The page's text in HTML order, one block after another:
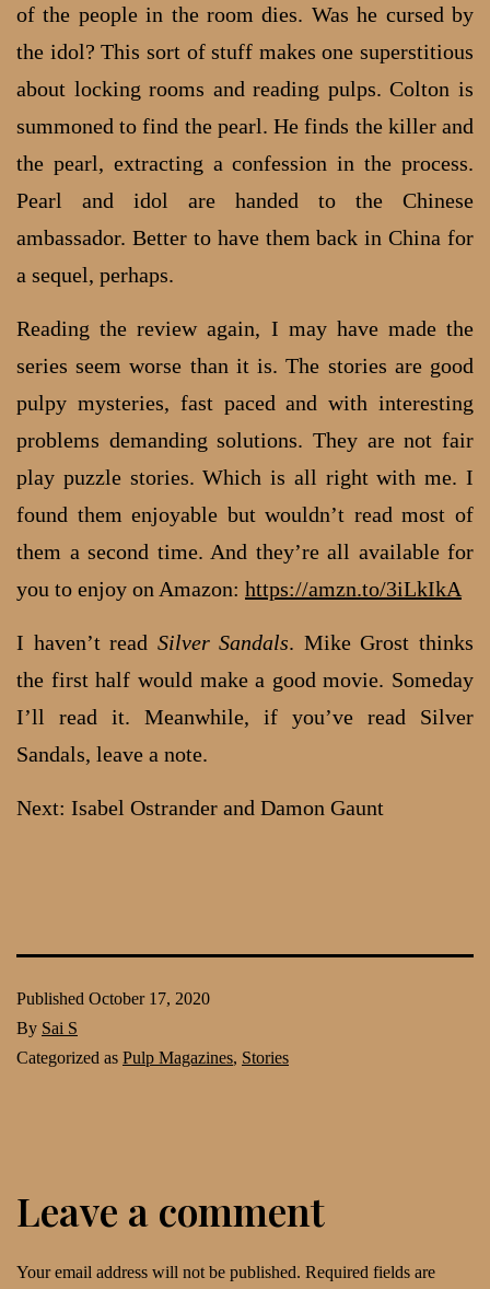
of the people in the room dies. Was he cursed by
the idol? This sort of stuff makes one superstitious
about locking rooms and reading pulps. Colton is
summoned to find the pearl. He finds the killer and
the pearl, extracting a confession in the process.
Pearl and idol are handed to the Chinese
ambassador. Better to have them back in China for
a sequel, perhaps.
Reading the review again, I may have made the
series seem worse than it is. The stories are good
pulpy mysteries, fast paced and with interesting
problems demanding solutions. They are not fair
play puzzle stories. Which is all right with me. I
found them enjoyable but wouldn’t read most of
them a second time. And they’re all available for
you to enjoy on Amazon: https://amzn.to/3iLkIkA
I haven’t read Silver Sandals. Mike Grost thinks
the first half would make a good movie. Someday
I’ll read it. Meanwhile, if you’ve read Silver
Sandals, leave a note.
Next: Isabel Ostrander and Damon Gaunt
Published October 17, 2020
By Sai S
Categorized as Pulp Magazines, Stories
Leave a comment
Your email address will not be published. Required fields are